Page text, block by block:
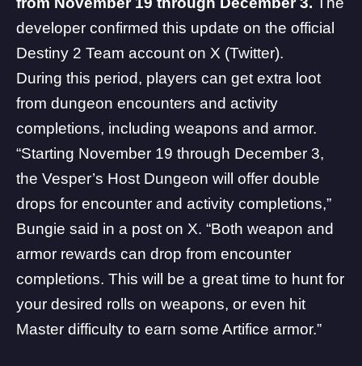
developer confirmed this update on the official
Destiny 2 Team account on X (Twitter).
During this period, players can get extra loot
from dungeon encounters and activity
completions, including weapons and armor.
“Starting November 19 through December 3,
the Vesper’s Host Dungeon will offer double
drops for encounter and activity completions,”
Bungie said in a post on X. “Both weapon and
armor rewards can drop from encounter
completions. This will be a great time to hunt for
your desired rolls on weapons, or even hit
Master difficulty to earn some Artifice armor.”